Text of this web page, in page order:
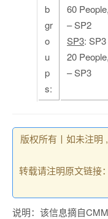
b
gr
o
u
p
s:
60
– SP2
SP3:
20
– SP3
版权所有丨如未注明
转载请注明原文链接：
说明：该信息摘自